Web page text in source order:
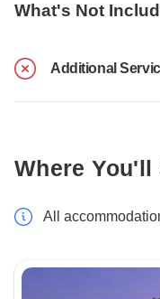
What's Not
Additional
Where You'll
All